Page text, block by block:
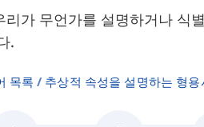
리가 무언가를 설명하거나 식
.
목록 추상적 속성을 설명하는 형용